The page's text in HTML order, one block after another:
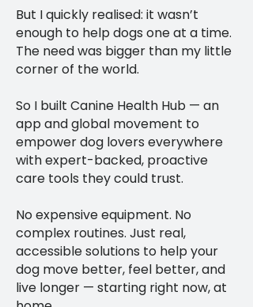
But I quickly realised: it wasn’t
enough to help dogs one at a time.
The need was bigger than my little
corner of the world.
So I built Canine Health Hub — an
app and global movement to
empower dog lovers everywhere
with expert-backed, proactive
care tools they could trust.
No expensive equipment. No
complex routines. Just real,
accessible solutions to help your
dog move better, feel better, and
live longer — starting right now, at